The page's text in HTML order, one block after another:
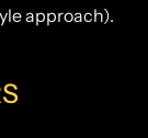
approach).